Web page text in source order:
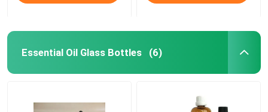
Essential Oil Glass Bottles (6)